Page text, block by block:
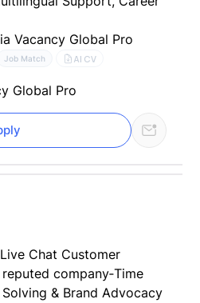
Vacancy Global Pro
Job Match AI CV
Global Pro
Chat Customer
company‑Time
& Brand Advocacy